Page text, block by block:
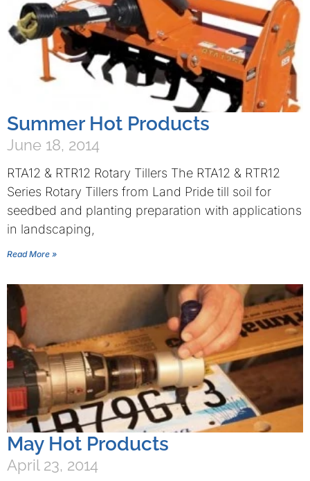
Summer Hot Products
June 18, 2014
RTA12 & RTR12 Rotary Tillers The RTA12 & RTR12
Series Rotary Tillers from Land Pride till soil for
seedbed and planting preparation with applications
in landscaping,
Read More »
May Hot Products
April 23, 2014